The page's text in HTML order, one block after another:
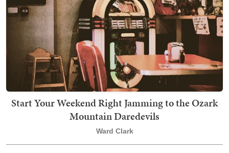
Start Your Weekend Right Jamming to the Ozark
Mountain Daredevils
Ward Clark